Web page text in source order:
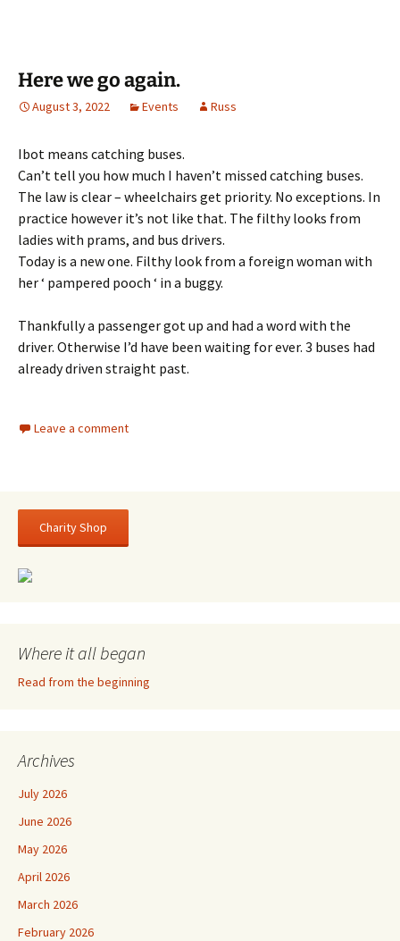
Here we go again.
August 3, 2022 Events Russ
Ibot means catching buses.
Can’t tell you how much I haven’t missed catching buses.
The law is clear – wheelchairs get priority. No exceptions. In
practice however it’s not like that. The filthy looks from
ladies with prams, and bus drivers.
Today is a new one. Filthy look from a foreign woman with
her ‘ pampered pooch ‘ in a buggy.
Thankfully a passenger got up and had a word with the
driver. Otherwise I’d have been waiting for ever. 3 buses had
already driven straight past.
Leave a comment
Charity Shop
Where it all began
Read from the beginning
Archives
July 2026
June 2026
May 2026
April 2026
March 2026
February 2026